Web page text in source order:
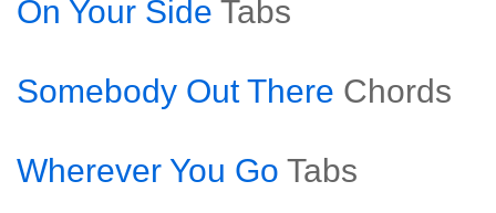
On Your Side Tabs
Somebody Out There Chords
Wherever You Go Tabs